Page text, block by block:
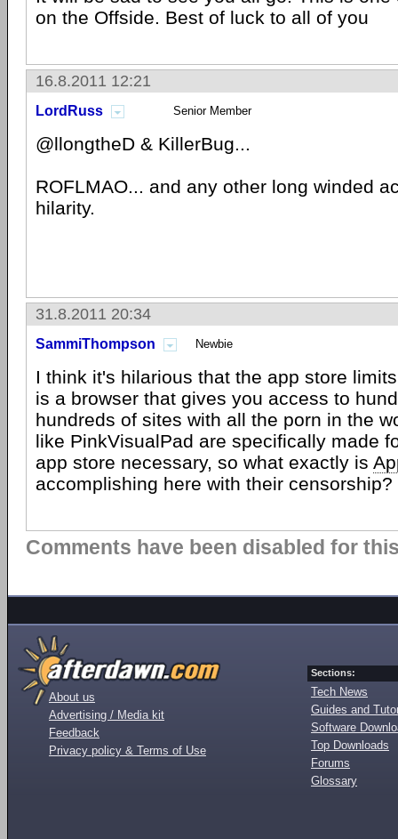
on the Offside. Best of luck to all of you
16.8.2011 12:21
LordRuss Senior Member
@llongtheD & KillerBug...
ROFLMAO... and any other long winded
hilarity.
31.8.2011 20:34
SammiThompson Newbie
I think it's hilarious that the app store
is a browser that gives you access to
hundreds of sites with all the porn in the
like PinkVisualPad are specifically made
app store necessary, so what exactly is
accomplishing here with their censorship?
Comments have been disabled for
About us
Advertising / Media kit
Feedback
Privacy policy & Terms of Use
Sections:
Tech News
Guides and
Software
Top Downloads
Forums
Glossary